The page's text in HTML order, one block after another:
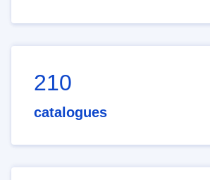
210
catalogues